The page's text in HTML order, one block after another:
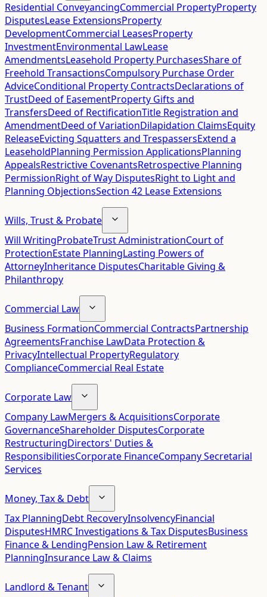
Residential ConveyancingCommercial PropertyProperty
DisputesLease ExtensionsProperty
DevelopmentCommercial LeasesProperty
InvestmentEnvironmental LawLease
AmendmentsLeasehold Property PurchasesShare of
Freehold TransactionsCompulsory Purchase Order
AdviceConditional Property ContractsDeclarations of
TrustDeed of EasementProperty Gifts and
TransfersDeed of RectificationTitle Registration and
AmendmentDeed of VariationDilapidation ClaimsEquity
ReleaseEvicting Squatters and TrespassersExtend a
LeaseholdPlanning Permission ApplicationsPlanning
AppealsRestrictive CovenantsRetrospective Planning
PermissionRight of Way DisputesRight to Light and
Planning ObjectionsSection 42 Lease Extensions
Wills, Trust & Probate
Will WritingProbateTrust AdministrationCourt of
ProtectionEstate PlanningLasting Powers of
AttorneyInheritance DisputesCharitable Giving &
Philanthropy
Commercial Law
Business FormationCommercial ContractsPartnership
AgreementsFranchise LawData Protection &
PrivacyIntellectual PropertyRegulatory
ComplianceCommercial Real Estate
Corporate Law
Company LawMergers & AcquisitionsCorporate
GovernanceShareholder DisputesCorporate
RestructuringDirectors' Duties &
ResponsibilitiesCorporate FinanceCompany Secretarial
Services
Money, Tax & Debt
Tax PlanningDebt RecoveryInsolvencyFinancial
DisputesHMRC Investigations & Tax DisputesBusiness
Finance & LendingPension Law & Retirement
PlanningInsurance Law & Claims
Landlord & Tenant